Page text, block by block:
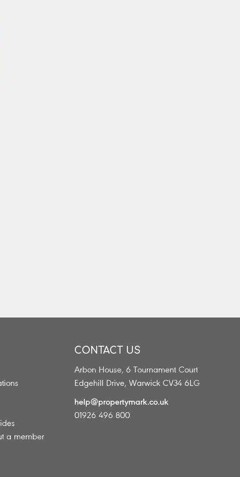
a member
CONTACT US
Arbon House, 6 Tournament Court
Edgehill Drive, Warwick CV34 6LG
help@propertymark.co.uk
01926 496 800